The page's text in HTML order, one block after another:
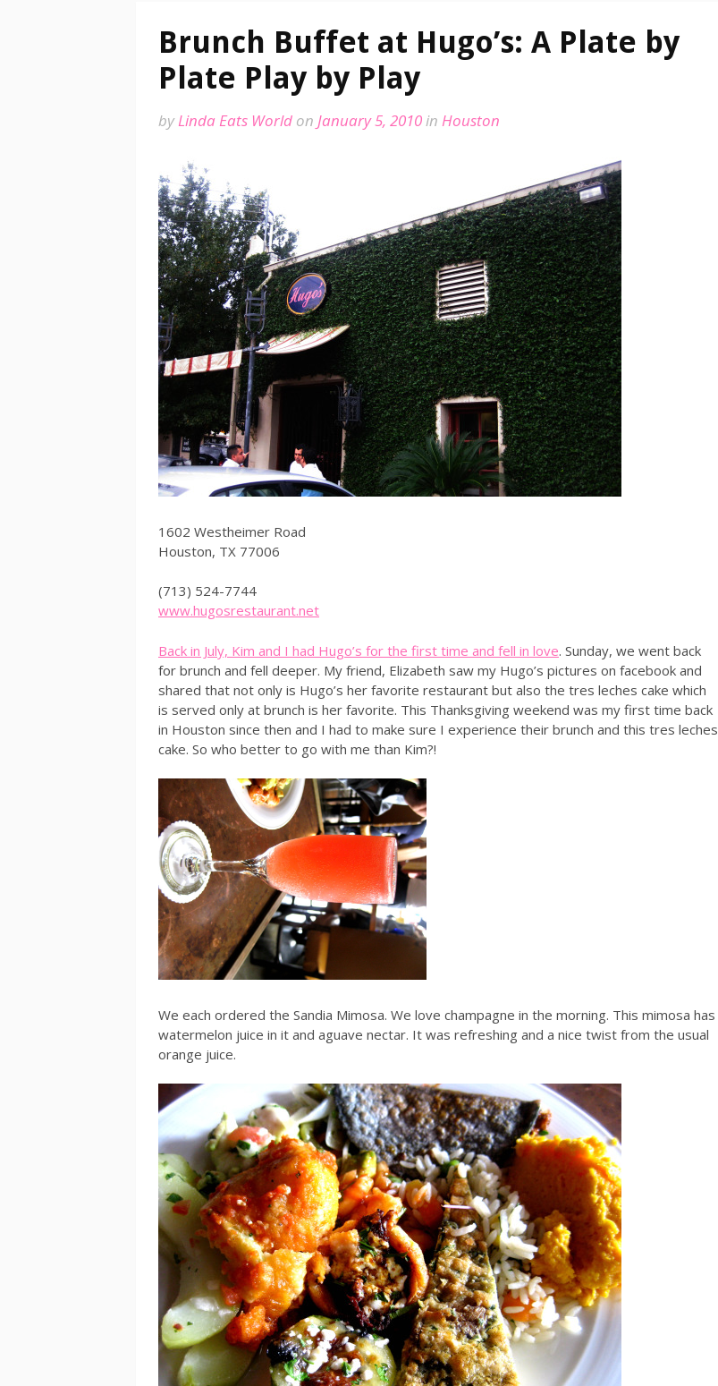
Brunch Buffet at Hugo’s: A Plate by
Plate Play by Play
byLinda Eats World on January 5, 2010in Houston
1602 Westheimer Road
Houston, TX 77006
(713) 524-7744
www.hugosrestaurant.net
Back in July, Kim and I had Hugo’s for the first time and fell in love. Sunday, we went back
for brunch and fell deeper. My friend, Elizabeth saw my Hugo’s pictures on facebook and
shared that not only is Hugo’s her favorite restaurant but also the tres leches cake which
is served only at brunch is her favorite. This Thanksgiving weekend was my first time back
in Houston since then and I had to make sure I experience their brunch and this tres leches
cake. So who better to go with me than Kim?!
We each ordered the Sandia Mimosa. We love champagne in the morning. This mimosa has
watermelon juice in it and aguave nectar. It was refreshing and a nice twist from the usual
orange juice.